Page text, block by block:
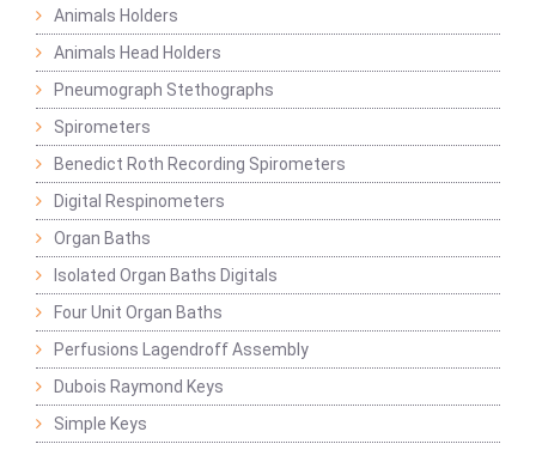
Animals Holders
Animals Head Holders
Pneumograph Stethographs
Spirometers
Benedict Roth Recording Spirometers
Digital Respinometers
Organ Baths
Isolated Organ Baths Digitals
Four Unit Organ Baths
Perfusions Lagendroff Assembly
Dubois Raymond Keys
Simple Keys